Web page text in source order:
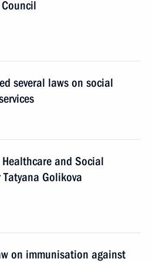
several laws on social
and Social
Golikova
on immunisation against